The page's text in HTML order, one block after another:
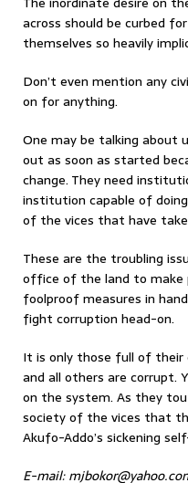
across should be curbed
themselves so heavily
Don’t even mention any
on for anything.
One may be talking about
out as soon as started
change. They need
institution capable of
of the vices that have
These are the troubling
office of the land to make
foolproof measures in
fight corruption head-on.
It is only those full of their
and all others are corrupt.
on the system. As they
society of the vices that
Akufo-Addo’s sickening
E-mail: